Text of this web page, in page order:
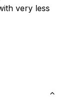
very less